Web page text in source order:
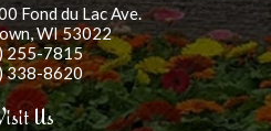
Fond du Lac Ave.
WI 53022
255-7815
338-8620
Us